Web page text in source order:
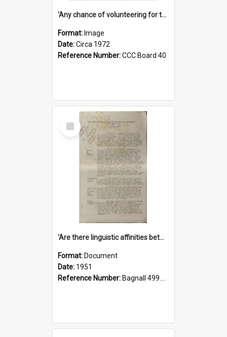
'Any chance of volunteering for the tropical hell of Honduras, Sarge?'
Format: Image
Date:Circa 1972
Reference Number:CCC Board 40
Select
Item
'Are there linguistic affinities between Maori and Kannada?' some reflections by V. Lakshmi Pathy of New Zealand
Format: Document
Date: 1951
Reference Number: Bagnall 499.4422494814 Pat